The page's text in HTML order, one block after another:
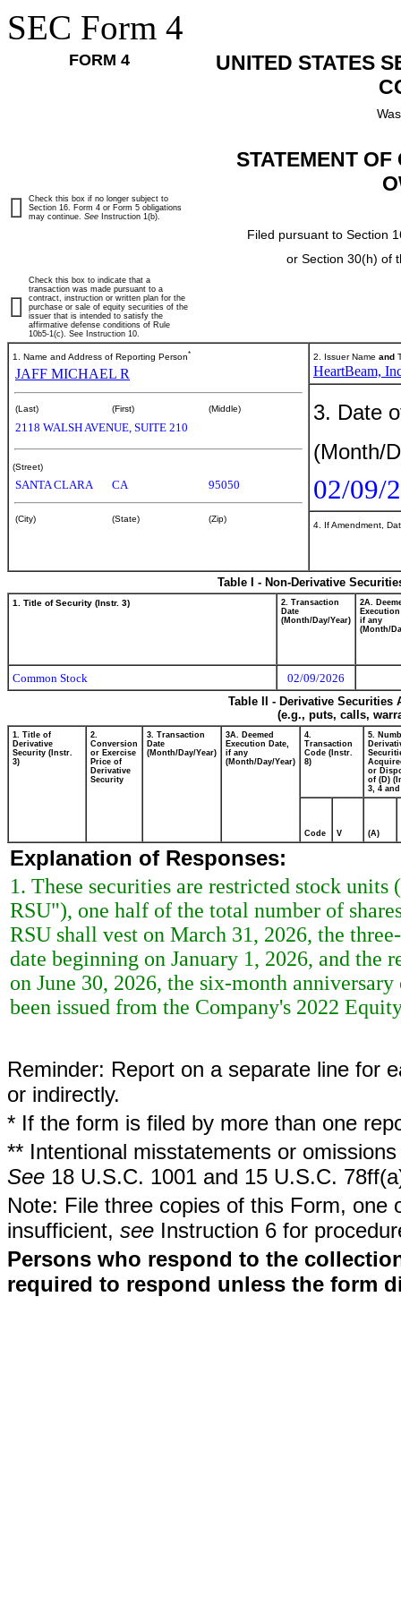
SEC Form 4
FORM 4
UNITED STATES
STATEMENT
Filed pursuant to Section
or Section 30(h) of
Check this box if no longer subject to
Section 16. Form 4 or Form 5 obligations
may continue. See Instruction 1(b).
Check this box to indicate that a
transaction was made pursuant to a
contract, instruction or written plan for the
purchase or sale of equity securities of the
issuer that is intended to satisfy the
affirmative defense conditions of Rule
10b5-1(c). See Instruction 10.
1. Name and Address of Reporting Person*
JAFF MICHAEL R
(Last) (First) (Middle)
2118 WALSH AVENUE, SUITE 210
(Street)
SANTA CLARA CA 95050
(City) (State) (Zip)
2. Issuer Name and
HeartBeam,
3. Date
(Month/
02/09/
4. If Amendment,
Table I - Non-Derivative
1. Title of Security (Instr. 3)
2. Transaction
Date
(Month/Day/Year)
2A.
if any
(Month/
Common Stock
02/09/2026
Table II - Derivative
(e.g., puts, calls,
1. Title of
Derivative
Security (Instr.
3)
2.
Conversion
or Exercise
Price of
Derivative
Security
3. Transaction
Date
(Month/Day/Year)
3A. Deemed
Execution Date,
if any
(Month/Day/Year)
4.
Transaction
Code (Instr.
8)
5.
or
of (D)
3, 4 and
Code V (A)
Explanation of Responses:
1. These securities are restricted stock
RSU"), one half of the total number of
RSU shall vest on March 31, 2026, the
date beginning on January 1, 2026, and the
on June 30, 2026, the six-month
been issued from the Company's 2022
Reminder: Report on a separate line for
or indirectly.
* If the form is filed by more than one
** Intentional misstatements or
See 18 U.S.C. 1001 and 15 U.S.C.
Note: File three copies of this Form,
insufficient, see Instruction 6 for
Persons who respond to the
required to respond unless the form